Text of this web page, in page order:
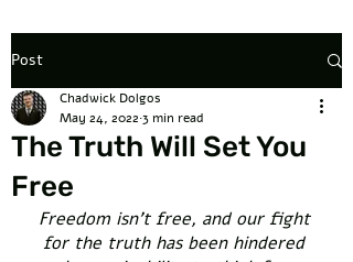
Post
The Truth Will Set You
Free
Chadwick Dolgos
May 24, 2022 3 min read
Freedom isn’t free, and our fight
for the truth has been hindered